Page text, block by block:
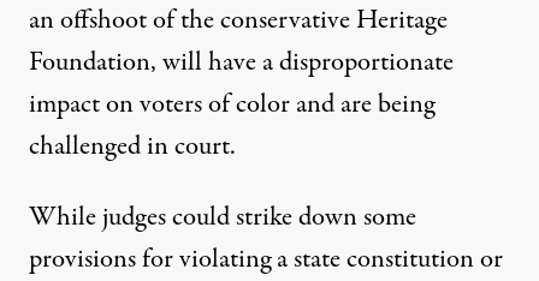
anoffshoot of the conservative Heritage
Foundation, will have a disproportionate
impact on voters of color and are being
challenged in court.
While judges could strike down some
provisions for violating a state constitution or